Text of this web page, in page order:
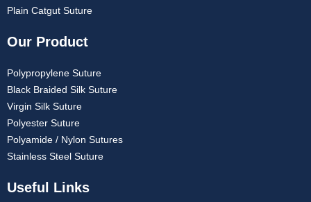
Plain Catgut Suture
Our Product
Polypropylene Suture
Black Braided Silk Suture
Virgin Silk Suture
Polyester Suture
Polyamide / Nylon Sutures
Stainless Steel Suture
Useful Links